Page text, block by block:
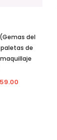
del
de